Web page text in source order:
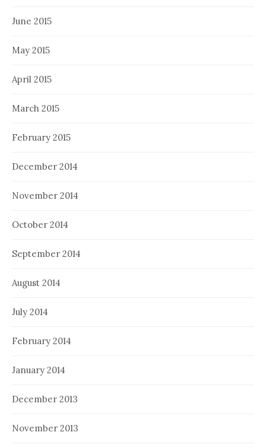
June 2015
May 2015
April 2015
March 2015
February 2015
December 2014
November 2014
October 2014
September 2014
August 2014
July 2014
February 2014
January 2014
December 2013
November 2013